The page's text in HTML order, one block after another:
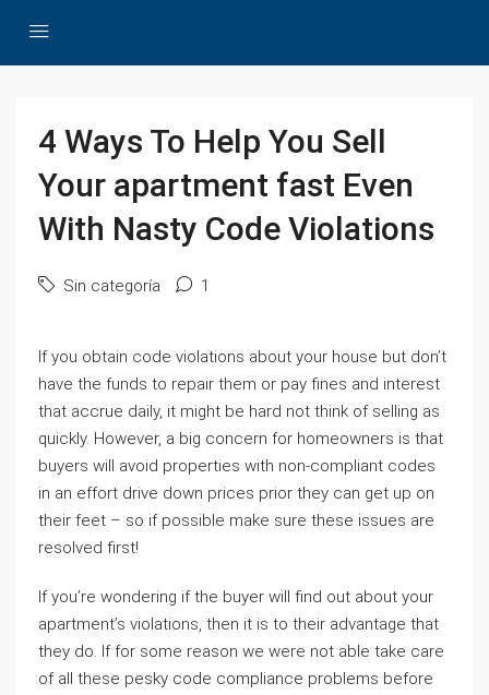
4 Ways To Help You Sell
Your apartment fast Even
With Nasty Code Violations
Sin categoría 1
If you obtain code violations about your house but don’t
have the funds to repair them or pay fines and interest
that accrue daily, it might be hard not think of selling as
quickly. However, a big concern for homeowners is that
buyers will avoid properties with non-compliant codes
in an effort drive down prices prior they can get up on
their feet – so if possible make sure these issues are
resolved first!
If you’re wondering if the buyer will find out about your
apartment’s violations, then it is to their advantage that
they do. If for some reason we were not able take care
of all these pesky code compliance problems before